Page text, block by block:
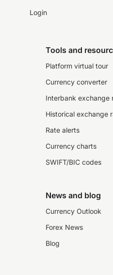
Login
Tools and
Platform virtual tour
Currency converter
Interbank exchange
Historical exchange
Rate alerts
Currency charts
SWIFT/BIC codes
News and blog
Currency Outlook
Forex News
Blog